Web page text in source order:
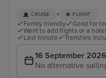
CRUISE + FLIGHT
Family friendly Good for
Want to add flights or a
Last minute
Transfers
16 September 2026
No alternative